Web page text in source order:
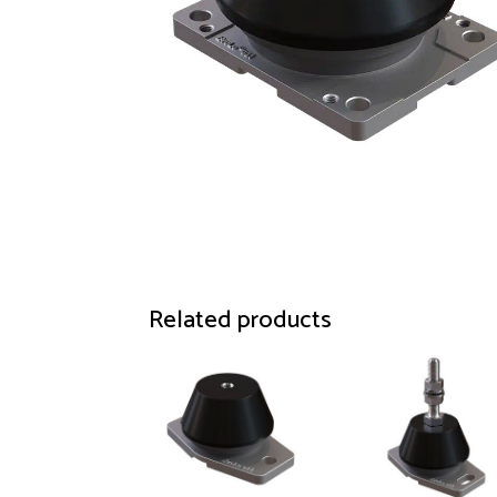
Related products